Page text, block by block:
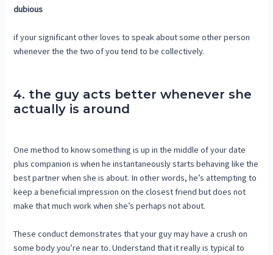
dubious
if your significant other loves to speak about some other person
whenever the the two of you tend to be collectively.
4. the guy acts better whenever she
actually is around
One method to know something is up in the middle of your date
plus companion is when he instantaneously starts behaving like the
best partner when she is about. In other words, he’s attempting to
keep a beneficial impression on the closest friend but does not
make that much work when she’s perhaps not about.
These conduct demonstrates that your guy may have a crush on
some body you’re near to. Understand that it really is typical to